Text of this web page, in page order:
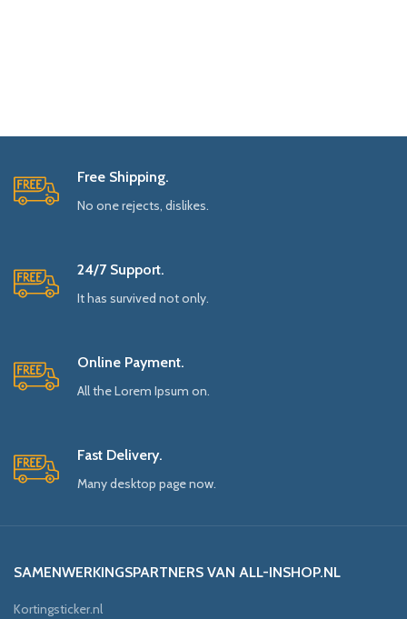
Free Shipping.
No one rejects, dislikes.
24/7 Support.
It has survived not only.
Online Payment.
All the Lorem Ipsum on.
Fast Delivery.
Many desktop page now.
SAMENWERKINGSPARTNERS VAN ALL-INSHOP.NL
Kortingsticker.nl